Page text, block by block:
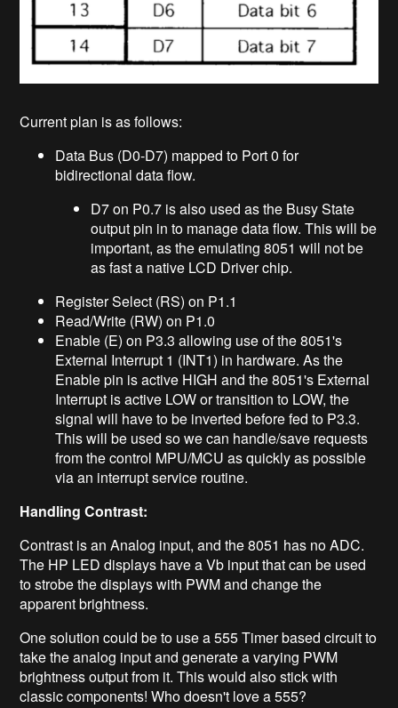
Current plan is as follows:
Data Bus (D0-D7) mapped to Port 0 for
bidirectional data flow.
D7 on P0.7 is also used as the Busy State
output pin in to manage data flow. This will be
important, as the emulating 8051 will not be
as fast a native LCD Driver chip.
Register Select (RS) on P1.1
Read/Write (RW) on P1.0
Enable (E) on P3.3 allowing use of the 8051's
External Interrupt 1 (INT1) in hardware. As the
Enable pin is active HIGH and the 8051's External
Interrupt is active LOW or transition to LOW, the
signal will have to be inverted before fed to P3.3.
This will be used so we can handle/save requests
from the control MPU/MCU as quickly as possible
via an interrupt service routine.
Handling Contrast:
Contrast is an Analog input, and the 8051 has no ADC.
The HP LED displays have a Vb input that can be used
to strobe the displays with PWM and change the
apparent brightness.
One solution could be to use a 555 Timer based circuit to
take the analog input and generate a varying PWM
brightness output from it. This would also stick with
classic components! Who doesn't love a 555?